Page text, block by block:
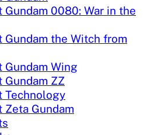
Gundam 0080: War in the
Gundam the Witch from
Gundam Wing
ZZ
Technology
Gundam